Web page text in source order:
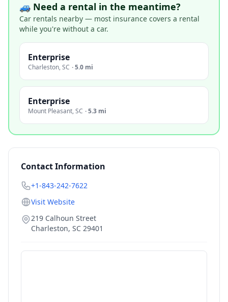
🚙 Need a rental in the meantime?
Car rentals nearby — most insurance covers a rental
while you're without a car.
Enterprise
Charleston,SC ·5.0 mi
Enterprise
Mount Pleasant,SC ·5.3 mi
Contact Information
+1-843-242-7622
Visit Website
219 Calhoun Street
Charleston, SC 29401